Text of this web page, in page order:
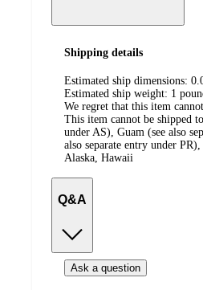
Shipping details
Estimated ship dimensions:
Estimated ship weight: 1
We regret that this item
This item cannot be shipped
under AS), Guam (see also
also separate entry under
Alaska, Hawaii
Q&A
Ask a question